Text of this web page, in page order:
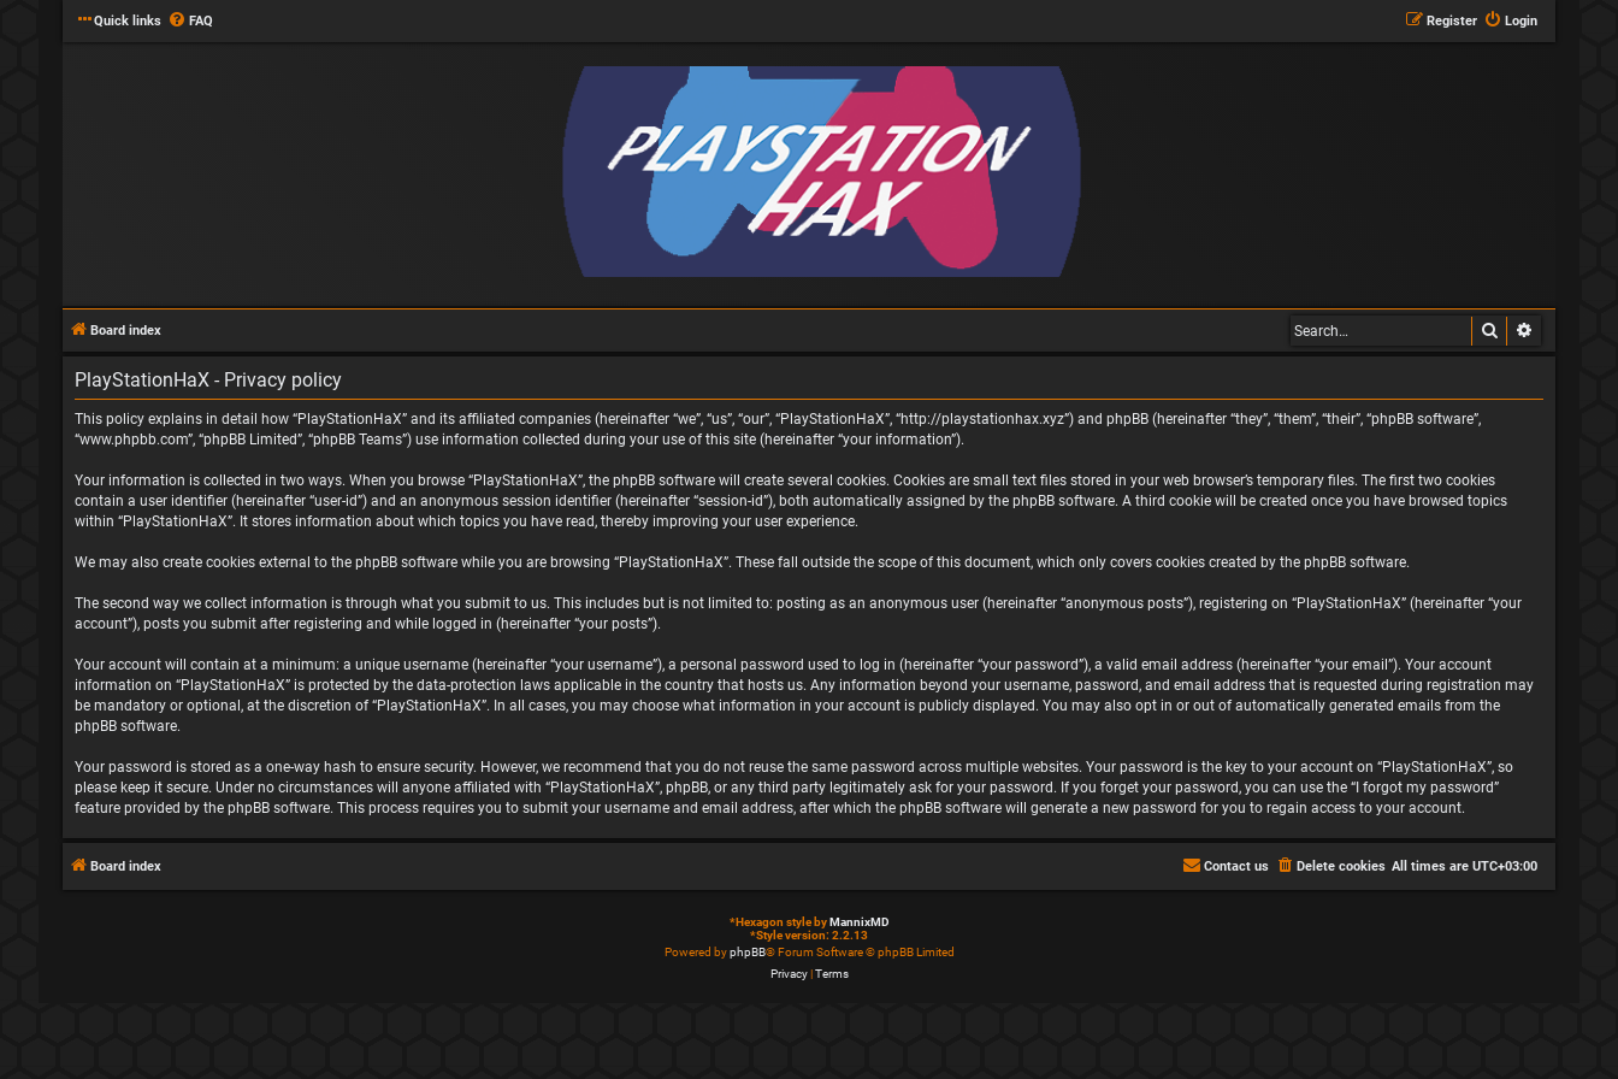
Quick links FAQ Login
Register
Board index Search
PlayStationHaX - Privacy policy
This policy explains in detail how “PlayStationHaX” and its affiliated companies (hereinafter “we”, “us”, “our”, “PlayStationHaX”, “http://playstationhax.xyz”) and phpBB (hereinafter “they”, “them”, “their”, “phpBB software”,
“www.phpbb.com”, “phpBB Limited”, “phpBB Teams”) use information collected during your use of this site (hereinafter “your information”).
Your information is collected in two ways. When you browse “PlayStationHaX”, the phpBB software will create several cookies. Cookies are small text files stored in your web browser’s temporary files. The first two cookies
contain a user identifier (hereinafter “user-id”) and an anonymous session identifier (hereinafter “session-id”), both automatically assigned by the phpBB software. A third cookie will be created once you have browsed topics
within “PlayStationHaX”. It stores information about which topics you have read, thereby improving your user experience.
We may also create cookies external to the phpBB software while you are browsing “PlayStationHaX”. These fall outside the scope of this document, which only covers cookies created by the phpBB software.
The second way we collect information is through what you submit to us. This includes but is not limited to: posting as an anonymous user (hereinafter “anonymous posts”), registering on “PlayStationHaX” (hereinafter “your
account”), posts you submit after registering and while logged in (hereinafter “your posts”).
Your account will contain at a minimum: a unique username (hereinafter “your username”), a personal password used to log in (hereinafter “your password”), a valid email address (hereinafter “your email”). Your account
information on “PlayStationHaX” is protected by the data-protection laws applicable in the country that hosts us. Any information beyond your username, password, and email address that is requested during registration may
be mandatory or optional, at the discretion of “PlayStationHaX”. In all cases, you may choose what information in your account is publicly displayed. You may also opt in or out of automatically generated emails from the
phpBB software.
Your password is stored as a one-way hash to ensure security. However, we recommend that you do not reuse the same password across multiple websites. Your password is the key to your account on “PlayStationHaX”, so
please keep it secure. Under no circumstances will anyone affiliated with “PlayStationHaX”, phpBB, or any third party legitimately ask for your password. If you forget your password, you can use the “I forgot my password”
feature provided by the phpBB software. This process requires you to submit your username and email address, after which the phpBB software will generate a new password for you to regain access to your account.
Board index All times are UTC+03:00
Delete cookies
Contact us
*Hexagon style byMannixMD
*Style version: 2.2.13
Powered byphpBB® Forum Software © phpBB Limited
Privacy|Terms